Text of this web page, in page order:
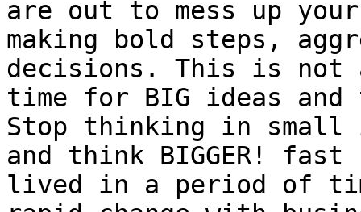
are out to mess up
making bold steps,
decisions. This is
time for BIG ideas
Stop thinking in small
and think BIGGER! fast
lived in a period of